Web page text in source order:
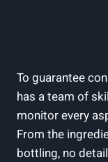
To guarantee
has a team of
monitor every​
From the
bottling,⁢ no